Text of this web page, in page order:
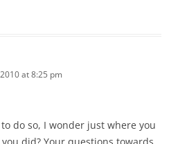
at 8:25 pm
do so, I wonder just where you